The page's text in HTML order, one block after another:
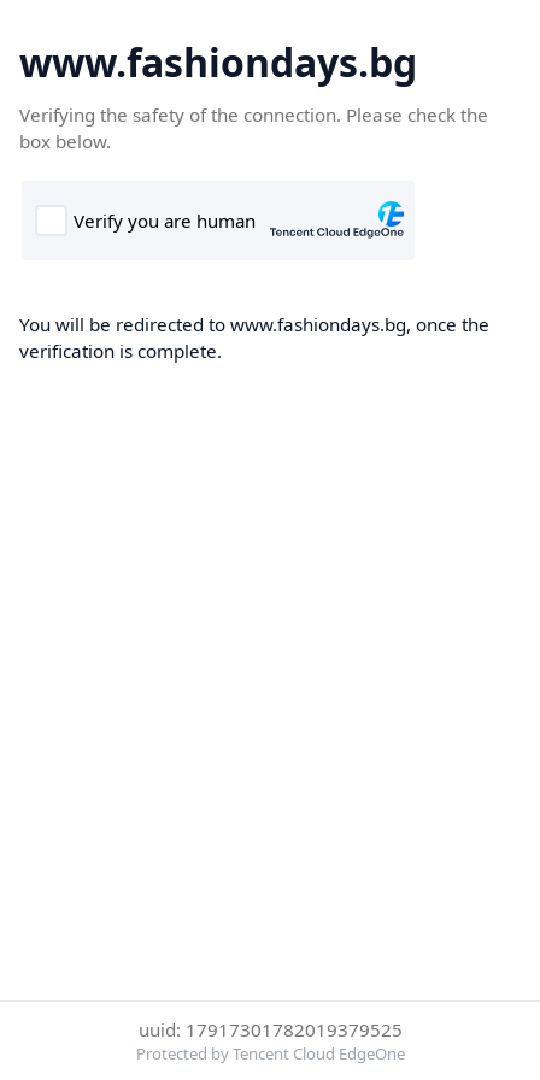
www.fashiondays.bg
Verifying the safety of the connection. Please check the
box below.
You will be redirected to www.fashiondays.bg, once the
verification is complete.
uuid: 17917301782019379525
Protected by Tencent Cloud EdgeOne